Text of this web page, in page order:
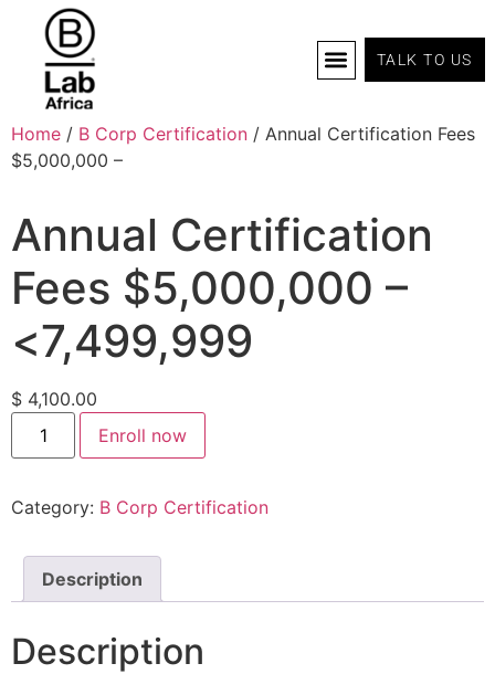
TALK TO US
Home / B Corp Certification / Annual Certification Fees
$5,000,000 –
Annual Certification
Fees $5,000,000 –
<7,499,999
$ 4,100.00
Enroll now
Category: B Corp Certification
Description
Description